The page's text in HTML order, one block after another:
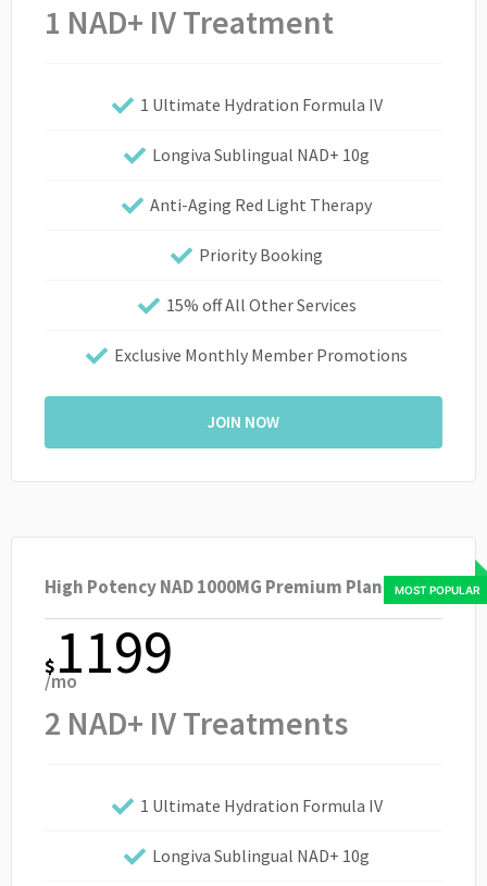
1 NAD+ IV Treatment
1 Ultimate Hydration Formula IV
Longiva Sublingual NAD+ 10g
Anti-Aging Red Light Therapy
Priority Booking
15% off All Other Services
Exclusive Monthly Member Promotions
JOIN NOW
High Potency NAD 1000MG Premium Plan
$ 1199
/mo
2 NAD+ IV Treatments
1 Ultimate Hydration Formula IV
Longiva Sublingual NAD+ 10g